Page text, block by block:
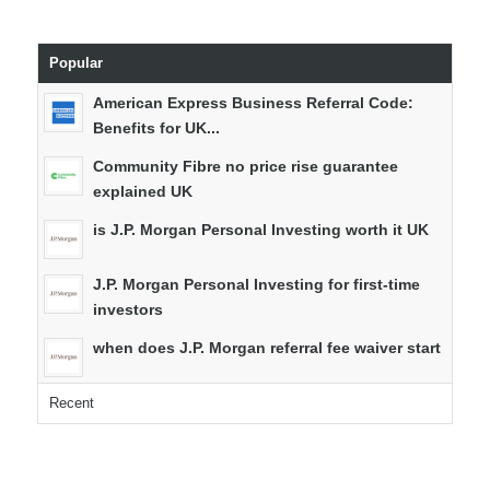
Popular
American Express Business Referral Code:
Benefits for UK...
Community Fibre no price rise guarantee
explained UK
is J.P. Morgan Personal Investing worth it UK
J.P. Morgan Personal Investing for first-time
investors
when does J.P. Morgan referral fee waiver start
Recent